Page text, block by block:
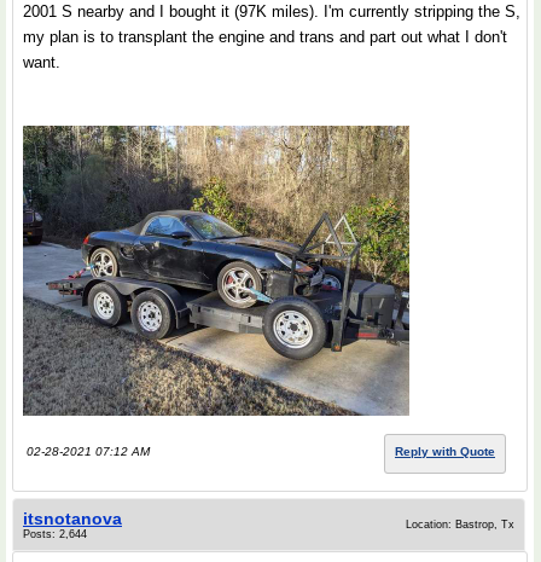
2001 S nearby and I bought it (97K miles). I'm currently stripping the S,
my plan is to transplant the engine and trans and part out what I don't
want.
02-28-2021 07:12 AM Reply with Quote
itsnotanova
Posts: 2,644
Location: Bastrop, Tx